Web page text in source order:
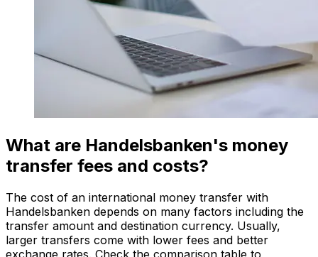
What are Handelsbanken's money
transfer fees and costs?
The cost of an international money transfer with
Handelsbanken depends on many factors including the
transfer amount and destination currency. Usually,
larger transfers come with lower fees and better
exchange rates. Check the comparison table to